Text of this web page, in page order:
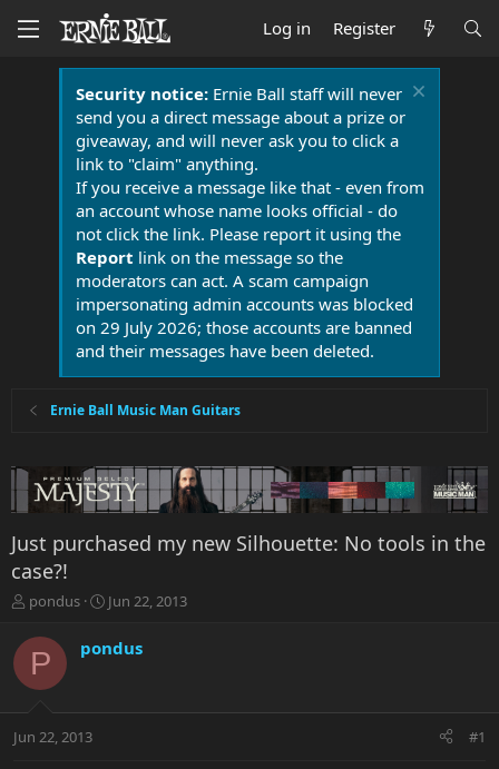
Log in Register
Security notice:Ernie Ball staff will never
send you a direct message about a prize or
giveaway, and will never ask you to click a
link to "claim" anything.
If you receive a message like that - even from
an account whose name looks official - do
not click the link. Please report it using the
Report link on the message so the
moderators can act. A scam campaign
impersonating admin accounts was blocked
on 29 July 2026; those accounts are banned
and their messages have been deleted.
Ernie Ball Music Man Guitars
Just purchased my new Silhouette: No tools in the
case?!
T
r
a
t
pondus
S
r
a
Jun 22, 2013
P pondus
Jun 22, 2013 #1